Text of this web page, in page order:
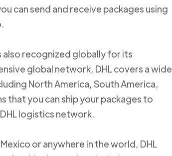
can send and receive packages using
recognized globally for its
global network, DHL covers a wide
North America, South America,
that you can ship your packages to
logistics network.
or anywhere in the world, DHL